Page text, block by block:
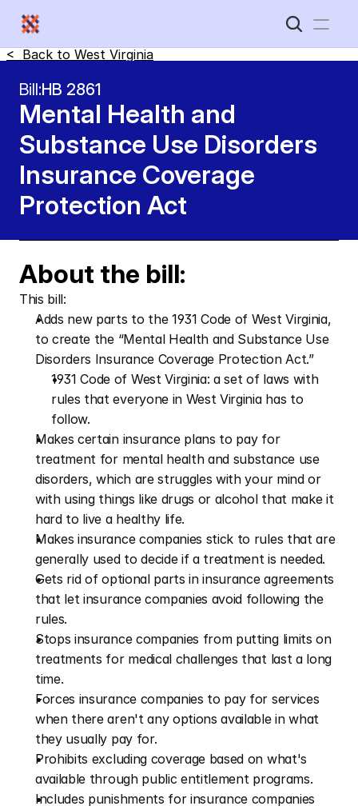
Home
New Disabled South
<  Back to West Virginia
Bill:HB 2861
Mental Health and
Substance Use Disorders
Insurance Coverage
Protection Act
About the bill:
This bill:
Adds new parts to the 1931 Code of West Virginia,
to create the “Mental Health and Substance Use
Disorders Insurance Coverage Protection Act.”
1931 Code of West Virginia: a set of laws with
rules that everyone in West Virginia has to
follow.
Makes certain insurance plans to pay for
treatment for mental health and substance use
disorders, which are struggles with your mind or
with using things like drugs or alcohol that make it
hard to live a healthy life.
Makes insurance companies stick to rules that are
generally used to decide if a treatment is needed.
Gets rid of optional parts in insurance agreements
that let insurance companies avoid following the
rules.
Stops insurance companies from putting limits on
treatments for medical challenges that last a long
time.
Forces insurance companies to pay for services
when there aren't any options available in what
they usually pay for.
Prohibits excluding coverage based on what's
available through public entitlement programs.
Includes punishments for insurance companies